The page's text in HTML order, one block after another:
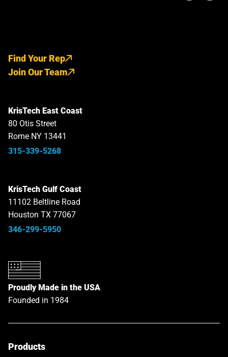
Find Your Rep
Join Our Team
KrisTech East Coast
80 Otis Street
Rome NY 13441
315-339-5268
KrisTech Gulf Coast
11102 Beltline Road
Houston TX 77067
346-299-5950
Proudly Made in the USA
Founded in 1984
Products